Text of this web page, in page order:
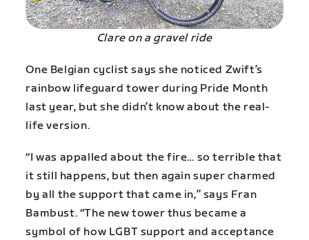
Clare on a gravel ride
One Belgian cyclist says she noticed Zwift’s
rainbow lifeguard tower during Pride Month
last year, but she didn’t know about the real-
life version.
“I was appalled about the fire… so terrible that
it still happens, but then again super charmed
by all the support that came in,” says Fran
Bambust. “The new tower thus became a
symbol of how LGBT support and acceptance